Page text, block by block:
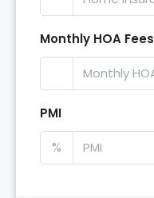
Monthly HOA Fees
PMI
%